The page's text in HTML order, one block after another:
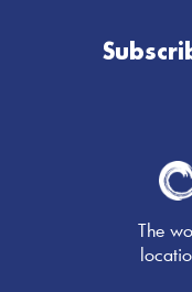
The